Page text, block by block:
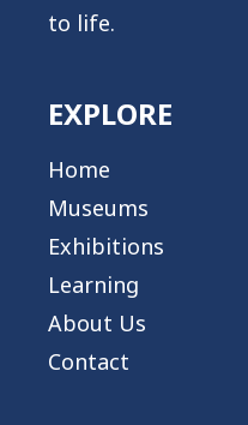
to life.
EXPLORE
Home
Museums
Exhibitions
Learning
About Us
Contact